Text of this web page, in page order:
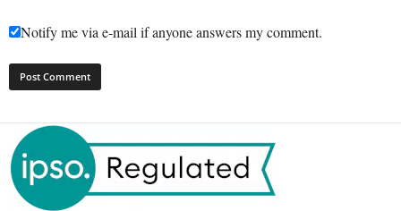
Notify me via e-mail if anyone answers my comment.